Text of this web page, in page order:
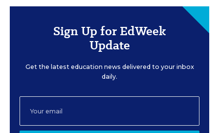
Sign Up for EdWeek
Update
Get the latest education news delivered to your inbox
daily.